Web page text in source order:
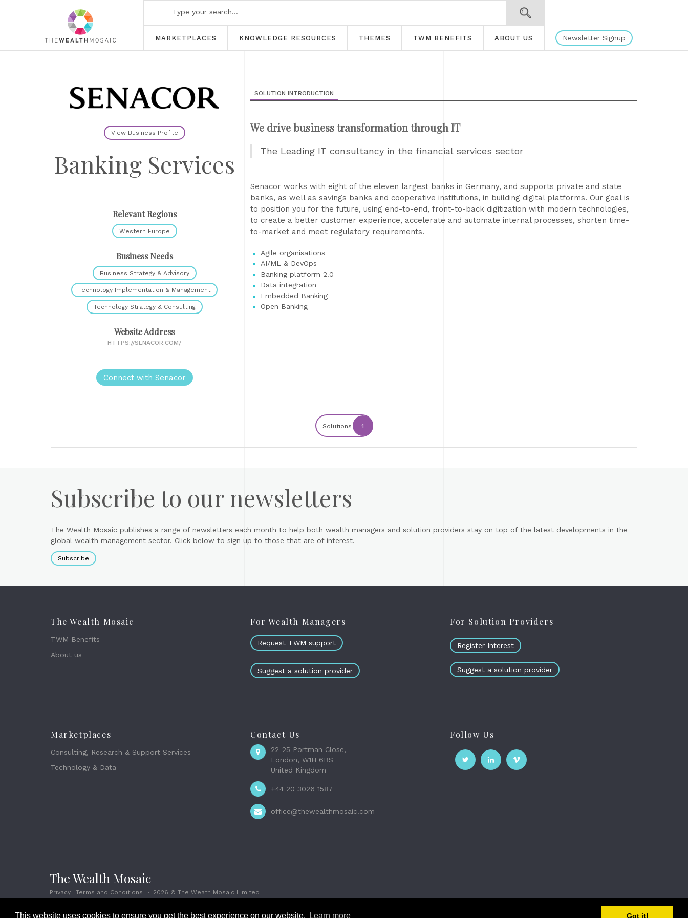
This website uses cookies to ensure you get the best experience on our website. Learn more Got it!
MARKETPLACES KNOWLEDGE RESOURCES THEMES TWM BENEFITS ABOUT US Newsletter Signup
View Business Profile
Banking Services
Relevant Regions
Western Europe
Business Needs
Business Strategy & Advisory
Technology Implementation & Management
Technology Strategy & Consulting
Website Address
HTTPS://SENACOR.COM/
Connect with Senacor
SOLUTION INTRODUCTION
We drive business transformation through IT
The Leading IT consultancy in the financial services sector
Senacor works with eight of the eleven largest banks in Germany, and supports private and state
banks, as well as savings banks and cooperative institutions, in building digital platforms. Our goal is
to position you for the future, using end-to-end, front-to-back digitization with modern technologies,
to create a better customer experience, accelerate and automate internal processes, shorten time-
to-market and meet regulatory requirements.
Agile organisations
AI/ML & DevOps
Banking platform 2.0
Data integration
Embedded Banking
Open Banking
Solutions 1
Subscribe to our newsletters
The Wealth Mosaic publishes a range of newsletters each month to help both wealth managers and solution providers stay on top of the latest developments in the
global wealth management sector. Click below to sign up to those that are of interest.
Subscribe
The Wealth Mosaic
TWM Benefits
About us
For Wealth Managers
Request TWM support
Suggest a solution provider
For Solution Providers
Register Interest
Suggest a solution provider
Marketplaces
Consulting, Research & Support Services
Technology & Data
Contact Us
22-25 Portman Close,
London, W1H 6BS
United Kingdom
+44 20 3026 1587
office@thewealthmosaic.com
Follow Us
The Wealth Mosaic
Privacy Terms and Conditions 2026 © The Weath Mosaic Limited